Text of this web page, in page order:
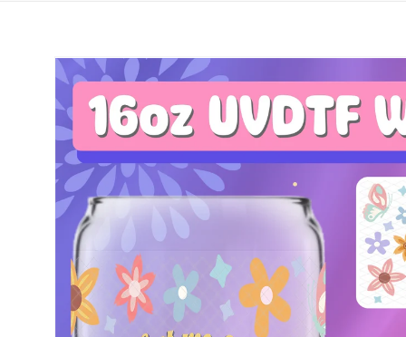
Skip to
product
information